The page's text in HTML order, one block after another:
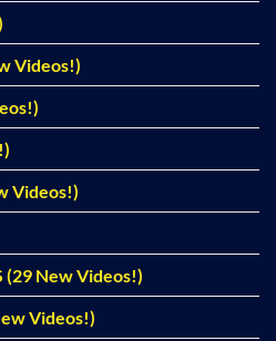
Videos!)
Videos!)
(29 New Videos!)
Videos!)